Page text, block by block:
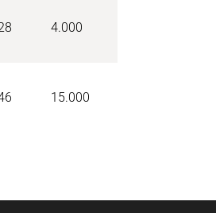
4.000
15.000